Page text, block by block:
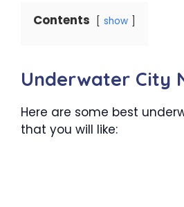
Contents show
Underwater City
Here are some best
that you will like: